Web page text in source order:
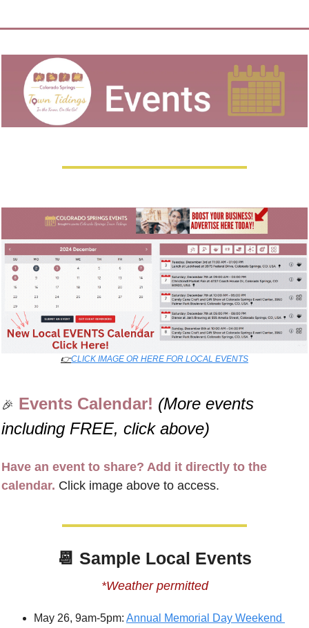
👉CLICK IMAGE OR HERE FOR LOCAL EVENTS
🎉 Events Calendar! (More events
including FREE, click above)
Have an event to share? Add it directly to the
calendar. Click image above to access.
📆 Sample Local Events
*Weather permitted
May 26, 9am-5pm: Annual Memorial Day Weekend